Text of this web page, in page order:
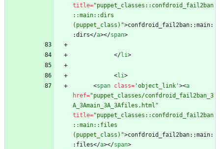
title="puppet_classes::confdroid_fail2ban
::main::dirs
(puppet_class)">confdroid_fail2ban::main:
:dirs</a></span>
</li>
<li>
<span class= 'object_link'><a
href="puppet_classes/confdroid_fail2ban_3
A_3Amain_3A_3Afiles.html"
title="puppet_classes::confdroid_fail2ban
::main::files
(puppet_class)">confdroid_fail2ban::main:
:files</a></span>